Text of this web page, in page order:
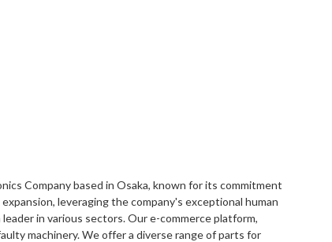
Company based in Osaka, known for its commitment
leveraging the company's exceptional human
in various sectors. Our e-commerce platform,
machinery. We offer a diverse range of parts for